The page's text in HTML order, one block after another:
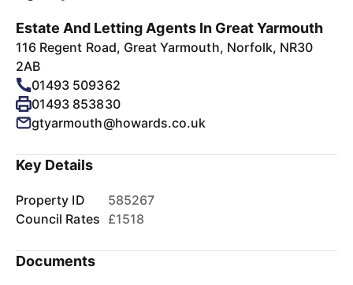
Estate And Letting Agents In Great Yarmouth
116 Regent Road, Great Yarmouth, Norfolk, NR30
2AB
01493 509362
01493 853830
gtyarmouth@howards.co.uk
Key Details
Property ID
585267
Council Rates £1518
Documents